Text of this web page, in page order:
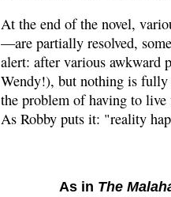
At the end of the novel,
—are partially resolved,
alert: after various awkward
Wendy!), but nothing is fully
the problem of having to
As Robby puts it: "reality
As in The